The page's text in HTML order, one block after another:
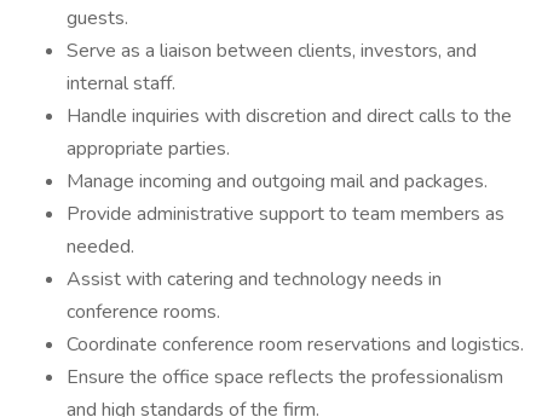
guests.
Serve as a liaison between clients, investors, and
internal staff.
Handle inquiries with discretion and direct calls to the
appropriate parties.
Manage incoming and outgoing mail and packages.
Provide administrative support to team members as
needed.
Assist with catering and technology needs in
conference rooms.
Coordinate conference room reservations and logistics.
Ensure the office space reflects the professionalism
and high standards of the firm.